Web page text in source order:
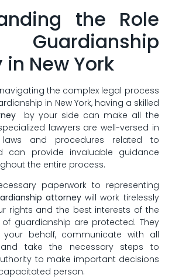
the Role
New ⁤York
the complex legal⁤ process
in ​New York,⁢ having⁢ a skilled
⁢ by your side can⁢ make‍ all the
lawyers are well-versed⁣ in‌
and procedures related to
can provide invaluable guidance
the entire ​process.
paperwork to representing
attorney will work tirelessly
rights⁣ and the best⁢ interests of the
guardianship are protected. ‍They
behalf, communicate⁤ with ‌all
and take the ‍necessary steps to
to make‌ important⁢ decisions
person.